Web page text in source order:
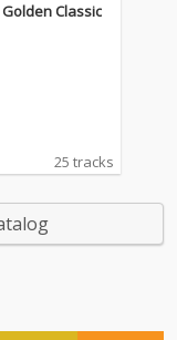
Classic
25 tracks